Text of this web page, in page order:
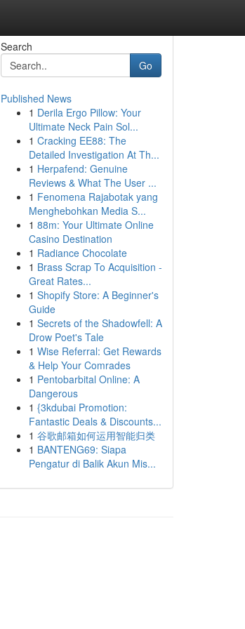
Search
Go
Published News
1 Derila Ergo Pillow: Your
Ultimate Neck Pain Sol...
1 Cracking EE88: The
Detailed Investigation At Th...
1 Herpafend: Genuine
Reviews & What The User ...
1 Fenomena Rajabotak yang
Menghebohkan Media S...
1 88m: Your Ultimate Online
Casino Destination
1 Radiance Chocolate
1 Brass Scrap To Acquisition -
Great Rates...
1 Shopify Store: A Beginner's
Guide
1 Secrets of the Shadowfell: A
Drow Poet's Tale
1 Wise Referral: Get Rewards
& Help Your Comrades
1 Pentobarbital Online: A
Dangerous
1 {3kdubai Promotion:
Fantastic Deals & Discounts...
1 谷歌邮箱如何运用智能归类
1 BANTENG69: Siapa
Pengatur di Balik Akun Mis...